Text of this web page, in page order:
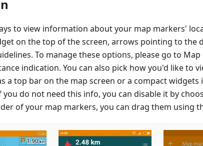
to view information about your map markers'
on the top of the screen, arrows pointing to the
To manage these options, please go to
indication. You can also pick how you'd like to
a top bar on the map screen or a compact widgets
do not need this info, you can disable it by
of your map markers, you can drag them using